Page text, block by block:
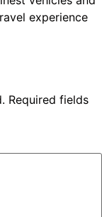
experience
Required fields